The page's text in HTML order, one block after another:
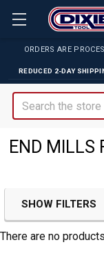
ORDERS ARE
REDUCED 2-DAY
Search
END MILLS
Sidebar
SHOW FILTERS
There are no